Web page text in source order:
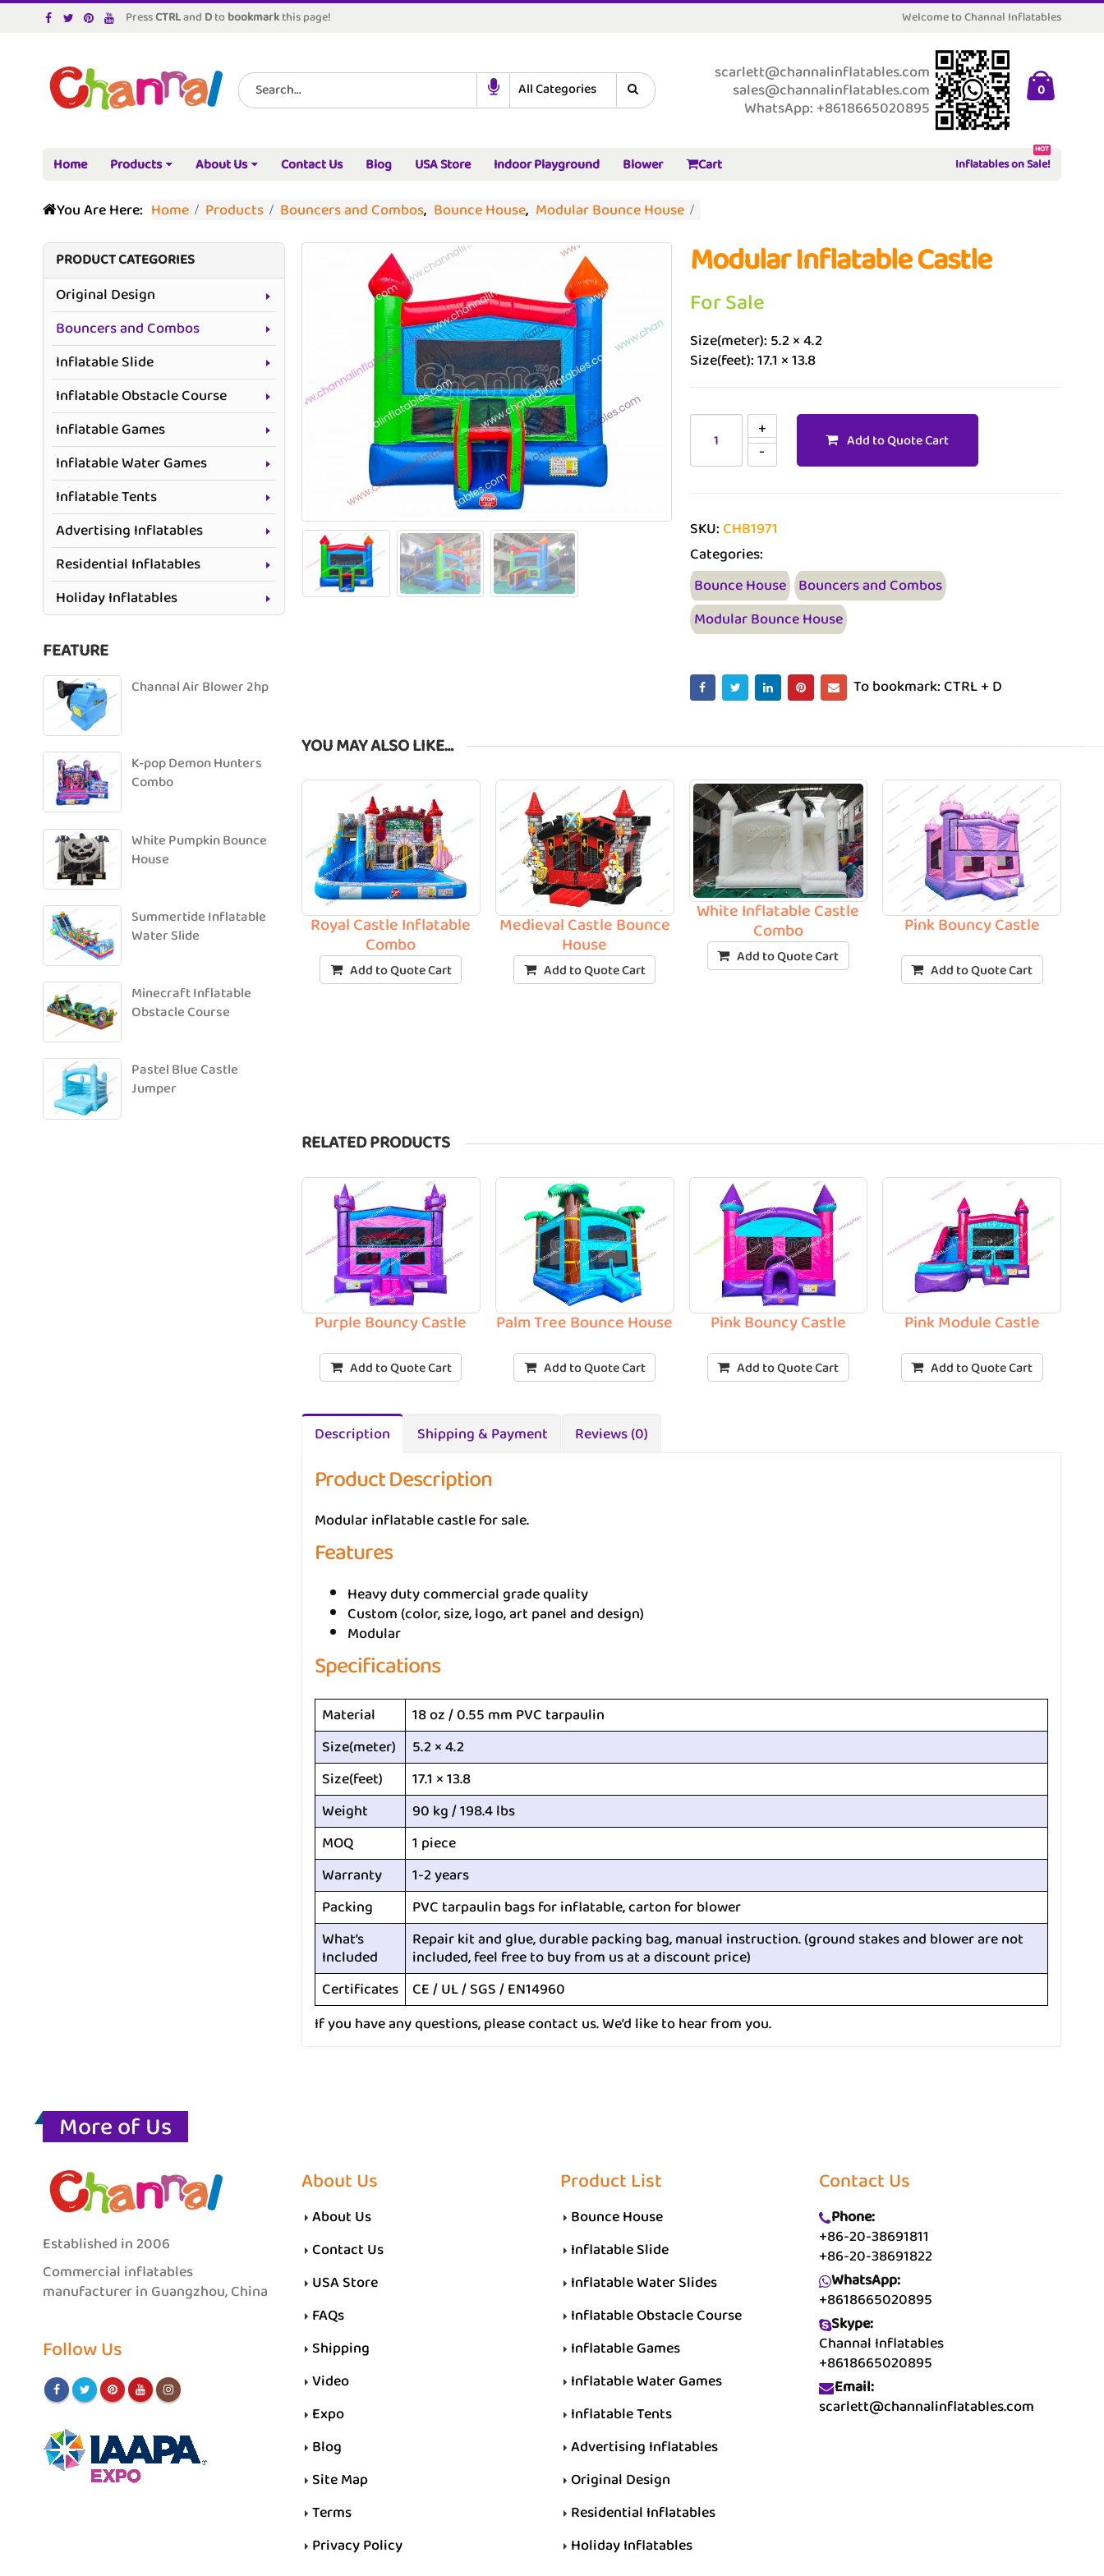
PressCTRLand Dtobookmarkthis page! Welcome to Channal Inflatables
scarlett@channalinflatables.com
sales@channalinflatables.com
WhatsApp: +8618665020895
0
Home Products About Us Contact Us Blog USA Store Indoor Playground Blower Cart Inflatables on Sale!
HOT
You Are Here: Home Products Bouncers and Combos, Bounce House, Modular Bounce House
Modular Inflatable Castle
For Sale
Size(meter): 5.2 × 4.2
Size(feet): 17.1 × 13.8
Add to Quote Cart
SKU:CHB1971
Categories:
Bounce House Bouncers and Combos
Modular Bounce House
To bookmark: CTRL + D
YOU MAY ALSO LIKE…
Royal Castle Inflatable
Combo
Add to Quote Cart
Medieval Castle Bounce
House
Add to Quote Cart
White Inflatable Castle
Combo
Add to Quote Cart
Pink Bouncy Castle
Add to Quote Cart
RELATED PRODUCTS
Purple Bouncy Castle
Add to Quote Cart
Palm Tree Bounce House
Add to Quote Cart
Pink Bouncy Castle
Add to Quote Cart
Pink Module Castle
Add to Quote Cart
Description Shipping & Payment Reviews (0)
Product Description
Modular inflatable castle for sale.
Features
Heavy duty commercial grade quality
Custom (color, size, logo, art panel and design)
Modular
Specifications
Material
18 oz / 0.55 mm PVC tarpaulin
Size(meter)
5.2 × 4.2
Size(feet)
17.1 × 13.8
Weight
90 kg / 198.4 lbs
MOQ
1 piece
Warranty
1-2 years
Packing
PVC tarpaulin bags for inflatable, carton for blower
What’s
Included
Repair kit and glue, durable packing bag, manual instruction. (ground stakes and blower are not
included, feel free to buy from us at a discount price)
Certificates CE / UL / SGS / EN14960
If you have any questions, please contact us. We’d like to hear from you.
PRODUCT CATEGORIES
Original Design
Bouncers and Combos
Inflatable Slide
Inflatable Obstacle Course
Inflatable Games
Inflatable Water Games
Inflatable Tents
Advertising Inflatables
Residential Inflatables
Holiday Inflatables
FEATURE
Channal Air Blower 2hp
K-pop Demon Hunters
Combo
White Pumpkin Bounce
House
Summertide Inflatable
Water Slide
Minecraft Inflatable
Obstacle Course
Pastel Blue Castle
Jumper
More of Us
Established in 2006
Commercial inflatables
manufacturer in Guangzhou, China
Follow Us
About Us
About Us
Contact Us
USA Store
FAQs
Shipping
Video
Expo
Blog
Site Map
Terms
Privacy Policy
Product List
Bounce House
Inflatable Slide
Inflatable Water Slides
Inflatable Obstacle Course
Inflatable Games
Inflatable Water Games
Inflatable Tents
Advertising Inflatables
Original Design
Residential Inflatables
Holiday Inflatables
Contact Us
Phone:
+86-20-38691811
+86-20-38691822
WhatsApp:
+8618665020895
Skype:
Channal Inflatables
+8618665020895
Email:
scarlett@channalinflatables.com